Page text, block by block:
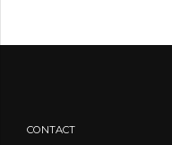
CONTACT